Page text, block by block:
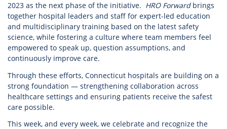
2023 as the next phase of the initiative. HRO Forwardbrings
together hospital leaders and staff for expert-led education
and multidisciplinary training based on the latest safety
science, while fostering a culture where team members feel
empowered to speak up, question assumptions, and
continuously improve care.
Through these efforts, Connecticut hospitals are building on a
strong foundation — strengthening collaboration across
healthcare settings and ensuring patients receive the safest
care possible.
This week, and every week, we celebrate and recognize the